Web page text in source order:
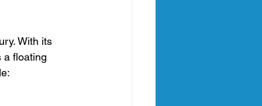
With its
a floating